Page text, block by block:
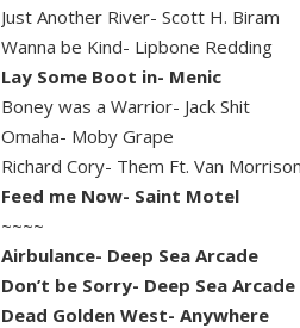
Just Another River- Scott H. Biram
Wanna be Kind- Lipbone Redding
Lay Some Boot in- Menic
Boney was a Warrior- Jack Shit
Omaha- Moby Grape
Richard Cory- Them Ft. Van Morrison
Feed me Now- Saint Motel
~~~~
Airbulance- Deep Sea Arcade
Don’t be Sorry- Deep Sea Arcade
Dead Golden West- Anywhere